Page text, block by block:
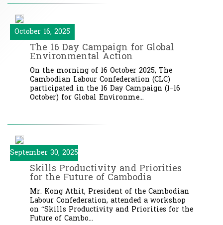
October 16, 2025
The 16 Day Campaign for Global
Environmental Action
On the morning of 16 October 2025, The
Cambodian Labour Confederation (CLC)
participated in the 16 Day Campaign (1–16
October) for Global Environme...
September 30, 2025
Skills Productivity and Priorities
for the Future of Cambodia
Mr. Kong Athit, President of the Cambodian
Labour Confederation, attended a workshop
on “Skills Productivity and Priorities for the
Future of Cambo...